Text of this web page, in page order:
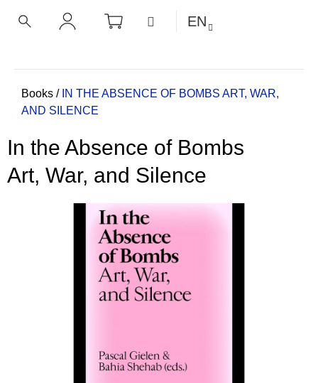
SHOPPING
CART MENUEN
Home
Books / IN THE ABSENCE OF BOMBS ART, WAR,
AND SILENCE
In the Absence of Bombs
Art, War, and Silence
BACK
BACK
h
a
a
r
e